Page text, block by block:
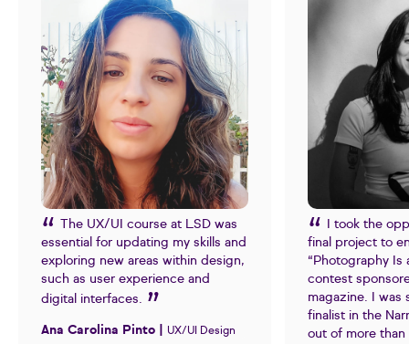
The UX/UI course at LSD was
essential for updating my skills and
exploring new areas within design,
such as user experience and
digital interfaces.
Ana Carolina Pinto | UX/UI Design
I took the
final project to
“Photography Is
contest
magazine. I was
finalist in the
out of more than